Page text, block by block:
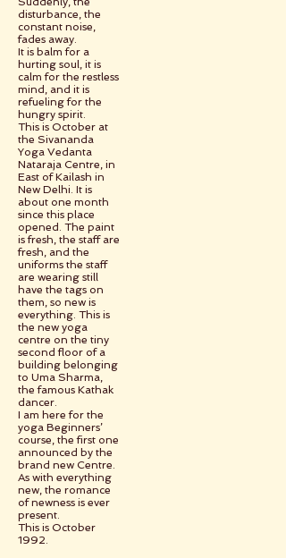
disturbance, the
constant noise,
fades away.
It is balm for a
hurting soul, it is
calm for the restless
mind, and it is
refueling for the
hungry spirit.
This is October at
the Sivananda
Yoga Vedanta
Nataraja Centre, in
East of Kailash in
New Delhi. It is
about one month
since this place
opened. The paint
is fresh, the staff are
fresh, and the
uniforms the staff
are wearing still
have the tags on
them, so new is
everything. This is
the new yoga
centre on the tiny
second floor of a
building belonging
to Uma Sharma,
the famous Kathak
dancer.
I am here for the
yoga Beginners’
course, the first one
announced by the
brand new Centre.
As with everything
new, the romance
of newness is ever
present.
This is October
1992.